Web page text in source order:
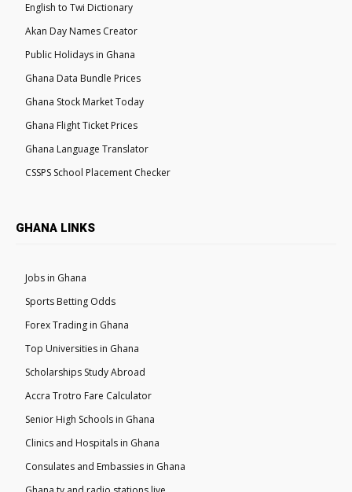
English to Twi Dictionary
Akan Day Names Creator
Public Holidays in Ghana
Ghana Data Bundle Prices
Ghana Stock Market Today
Ghana Flight Ticket Prices
Ghana Language Translator
CSSPS School Placement Checker
GHANA LINKS
Jobs in Ghana
Sports Betting Odds
Forex Trading in Ghana
Top Universities in Ghana
Scholarships Study Abroad
Accra Trotro Fare Calculator
Senior High Schools in Ghana
Clinics and Hospitals in Ghana
Consulates and Embassies in Ghana